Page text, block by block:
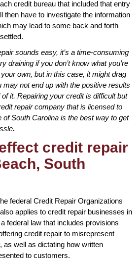
credit bureau that included that entry
then have to investigate the information
may lead to some back and forth
sounds easy, it’s a time-consuming
draining if you don’t know what you’re
own, but in this case, it might drag
may not end up with the positive results
it. Repairing your credit is difficult but
repair company that is licensed to
of South Carolina is the best way to get
credit repair
South
federal Credit Repair Organizations
applies to credit repair businesses in
federal law that includes provisions
credit repair to misrepresent
as well as dictating how written
to customers.